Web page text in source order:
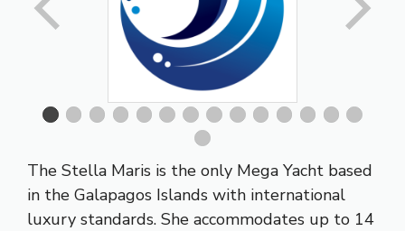
The Stella Maris is the only Mega Yacht based
in the Galapagos Islands with international
luxury standards. She accommodates up to 14